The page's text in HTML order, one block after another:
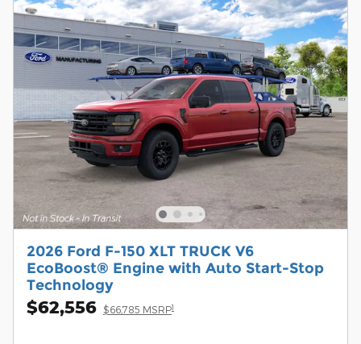
2026 Ford F-150 XLT TRUCK V6
EcoBoost® Engine with Auto Start-Stop
Technology
$62,556 $66,785 MSRP1